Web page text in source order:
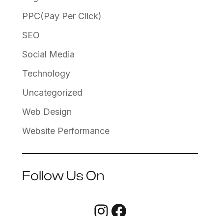
PPC(Pay Per Click)
SEO
Social Media
Technology
Uncategorized
Web Design
Website Performance
Follow Us On
Instagram
Facebook